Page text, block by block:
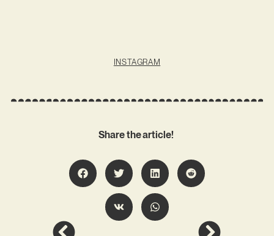
INSTAGRAM
Share the article!